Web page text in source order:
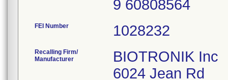
9 60808564
FEI Number
Recalling Firm/
Manufacturer
BIOTRONIK Inc
6024 Jean Rd